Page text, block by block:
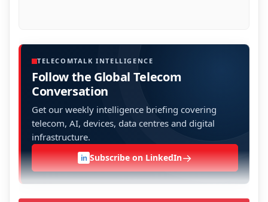
TELECOMTALK INTELLIGENCE
Follow the Global Telecom
Conversation
Get our weekly intelligence briefing covering
telecom, AI, devices, data centres and digital
infrastructure.
in Subscribe on LinkedIn→